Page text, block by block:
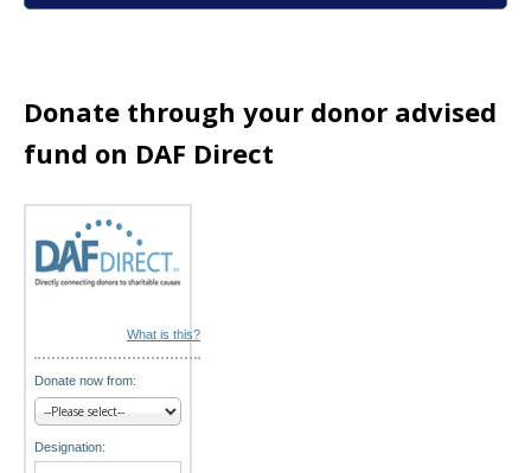
a
i
o
n
Donate through your donor advised
fund on DAF Direct
What is this?
Donate now from:
Designation: